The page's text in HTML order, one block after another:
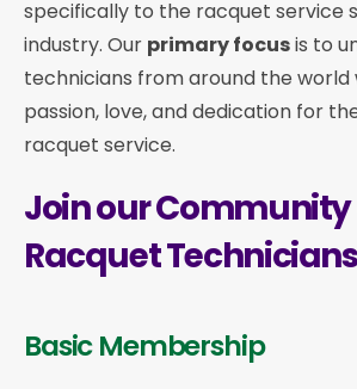
specifically to the racquet service
industry. Our primary focusis to
technicians from around the world
passion, love, and dedication for
racquet service.
Join our Community
Racquet
Basic Membership